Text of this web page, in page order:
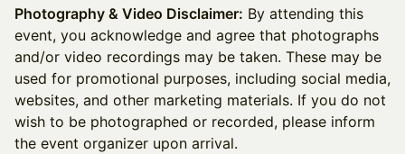
Photography & Video Disclaimer: By attending this
event, you acknowledge and agree that photographs
and/or video recordings may be taken. These may be
used for promotional purposes, including social media,
websites, and other marketing materials. If you do not
wish to be photographed or recorded, please inform
the event organizer upon arrival.